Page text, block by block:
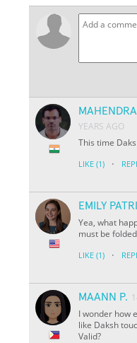
YEARS AGO
This time
LIKE (1) ·
EMILY
Yea, what
must be
LIKE (1) ·
MAANN P.
I wonder how
like Daksh
Valid?